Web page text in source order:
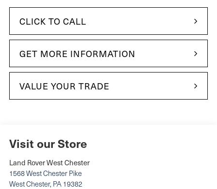
CLICK TO CALL
GET MORE INFORMATION
VALUE YOUR TRADE
Visit our Store
Land Rover West Chester
1568 West Chester Pike
West Chester, PA 19382